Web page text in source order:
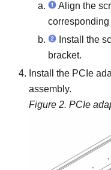
Align the
Install the
bracket.
Install the PCIe
assembly.
Figure 2. PCIe